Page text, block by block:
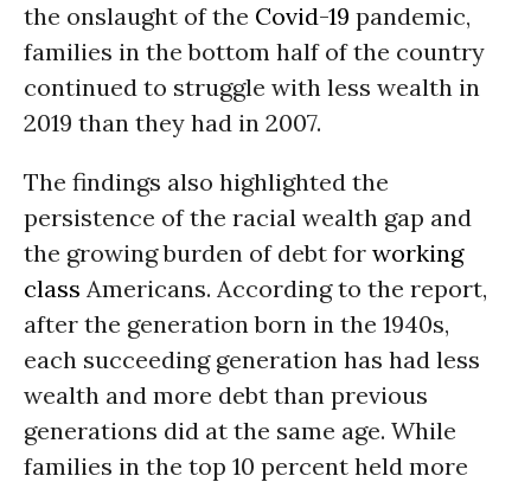
the onslaught of the Covid-19 pandemic,
families in the bottom half of the country
continued to struggle with less wealth in
2019 than they had in 2007.
The findings also highlighted the
persistence of the racial wealth gap and
the growing burden of debt for working
class Americans. According to the report,
after the generation born in the 1940s,
each succeeding generation has had less
wealth and more debt than previous
generations did at the same age. While
families in the top 10 percent held more